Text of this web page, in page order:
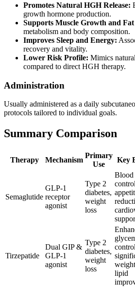
Promotes Natural HGH Release:
growth hormone production.
Supports Muscle Growth and Fat
metabolism and body composition.
Improves Sleep and Energy:
recovery and vitality.
Lower Risk Profile: Mimics
compared to direct HGH therapy.
Administration
Usually administered as a daily
protocols tailored to individual goals.
Summary Comparison
Therapy Mechanism
Primary
Use
Key
Semaglutide
GLP-1
receptor
agonist
Type 2
diabetes,
weight
loss
Blood
Tirzepatide
Dual GIP &
GLP-1
agonist
Type 2
diabetes,
weight
loss
lipid